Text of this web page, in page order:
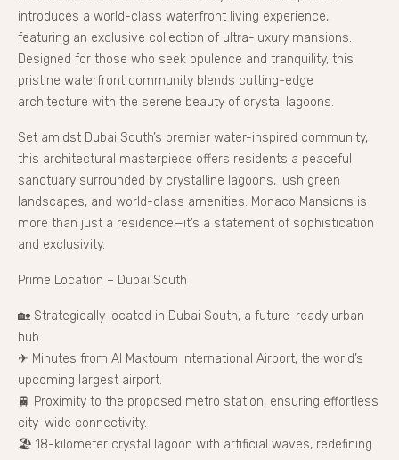
introduces a world-class waterfront living experience,
featuring an exclusive collection of ultra-luxury mansions.
Designed for those who seek opulence and tranquility, this
pristine waterfront community blends cutting-edge
architecture with the serene beauty of crystal lagoons.
Set amidst Dubai South’s premier water-inspired community,
this architectural masterpiece offers residents a peaceful
sanctuary surrounded by crystalline lagoons, lush green
landscapes, and world-class amenities. Monaco Mansions is
more than just a residence—it’s a statement of sophistication
and exclusivity.
Prime Location – Dubai South
🏡 Strategically located in Dubai South, a future-ready urban
hub.
✈ Minutes from Al Maktoum International Airport, the world’s
upcoming largest airport.
🚆 Proximity to the proposed metro station, ensuring effortless
city-wide connectivity.
🏖 18-kilometer crystal lagoon with artificial waves, redefining